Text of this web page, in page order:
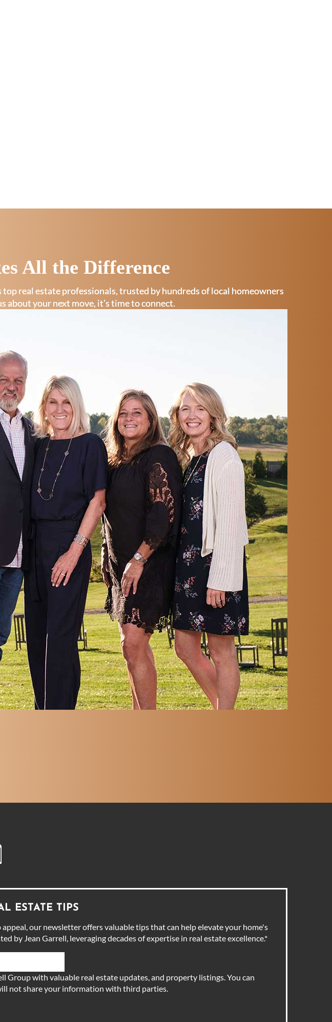
All the Difference
real estate professionals, trusted by hundreds of local homeowners
about your next move, it’s time to connect.
ESTATE TIPS
our newsletter offers valuable tips that can help elevate your home's
by Jean Garrell, leveraging decades of expertise in real estate excellence.*
with valuable real estate updates, and property listings. You can
not share your information with third parties.